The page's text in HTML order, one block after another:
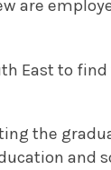
are
East to find
the
and